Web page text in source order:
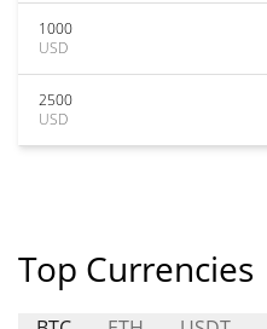
1000
USD
2500
USD
Top Currencies